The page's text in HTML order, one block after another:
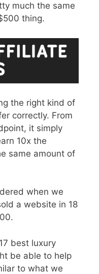
much the same
thing.
the right kind of
correctly. From
it simply
10x the
same amount of
when we
a website in 18
best luxury
be able to help
to what we